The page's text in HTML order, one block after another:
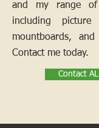
and my range of
including
mountboards, and
Contact me today.
Contact